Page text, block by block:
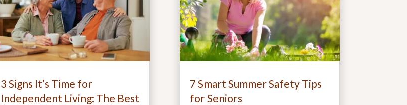
3 Signs It’s Time for
Independent Living: The Best
7 Smart Summer Safety Tips
for Seniors